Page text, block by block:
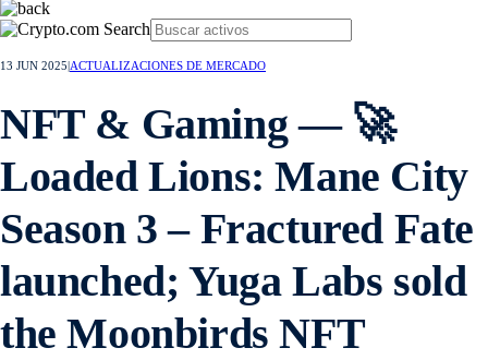
13 JUN 2025 ACTUALIZACIONES DE MERCADO
NFT & Gaming — 🚀
Loaded Lions: Mane City
Season 3 – Fractured Fate
launched; Yuga Labs sold
the Moonbirds NFT